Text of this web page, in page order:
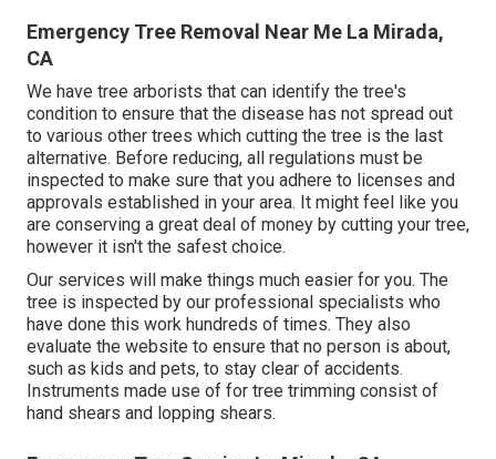
Emergency Tree Removal Near Me La Mirada,
CA
We have tree arborists that can identify the tree's
condition to ensure that the disease has not spread out
to various other trees which cutting the tree is the last
alternative. Before reducing, all regulations must be
inspected to make sure that you adhere to licenses and
approvals established in your area. It might feel like you
are conserving a great deal of money by cutting your tree,
however it isn't the safest choice.
Our services will make things much easier for you. The
tree is inspected by our professional specialists who
have done this work hundreds of times. They also
evaluate the website to ensure that no person is about,
such as kids and pets, to stay clear of accidents.
Instruments made use of for tree trimming consist of
hand shears and lopping shears.